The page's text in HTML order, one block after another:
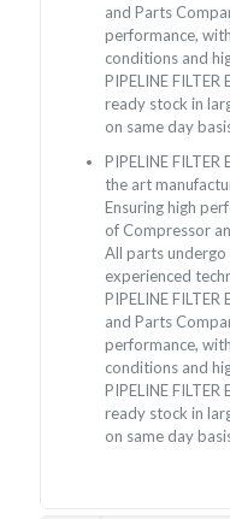
and Parts
performance,
conditions and
PIPELINE
ready stock in
on same day
PIPELINE
the art
Ensuring high
of Compressor
All parts
experienced
PIPELINE
and Parts
performance,
conditions and
PIPELINE
ready stock in
on same day